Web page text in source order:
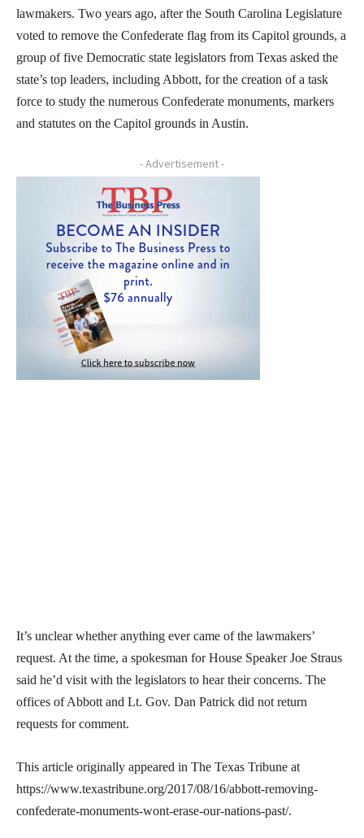
lawmakers. Two years ago, after the South Carolina Legislature
voted to remove the Confederate flag from its Capitol grounds, a
group of five Democratic state legislators from Texas asked the
state’s top leaders, including Abbott, for the creation of a task
force to study the numerous Confederate monuments, markers
and statutes on the Capitol grounds in Austin.
- Advertisement -
It’s unclear whether anything ever came of the lawmakers’
request. At the time, a spokesman for House Speaker Joe Straus
said he’d visit with the legislators to hear their concerns. The
offices of Abbott and Lt. Gov. Dan Patrick did not return
requests for comment.
This article originally appeared in The Texas Tribune at
https://www.texastribune.org/2017/08/16/abbott-removing-
confederate-monuments-wont-erase-our-nations-past/.